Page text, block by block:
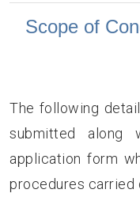
Scope of
The following
submitted along
application form
procedures carried